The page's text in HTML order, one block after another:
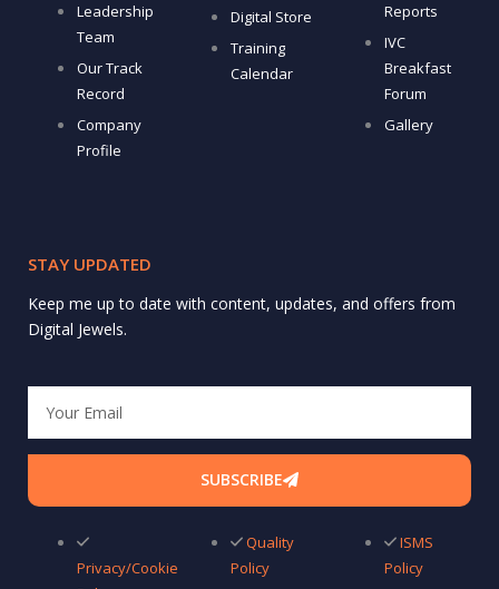
Leadership
Team
Our Track
Record
Company
Profile
Digital Store
Training
Calendar
Reports
IVC
Breakfast
Forum
Gallery
STAY UPDATED
Keep me up to date with content, updates, and offers from
Digital Jewels.
SUBSCRIBE
Privacy/Cookie
Quality
Policy
ISMS
Policy